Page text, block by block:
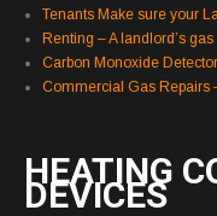
Tenants Make sure your
Renting – A landlord’s
Carbon Monoxide
Commercial Gas Repairs
HEATING
DEVICES